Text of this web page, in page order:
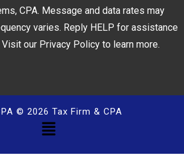
CPA. Message and data rates may
varies. Reply HELP for assistance
Visit our Privacy Policy to learn more.
© 2026 Tax Firm & CPA